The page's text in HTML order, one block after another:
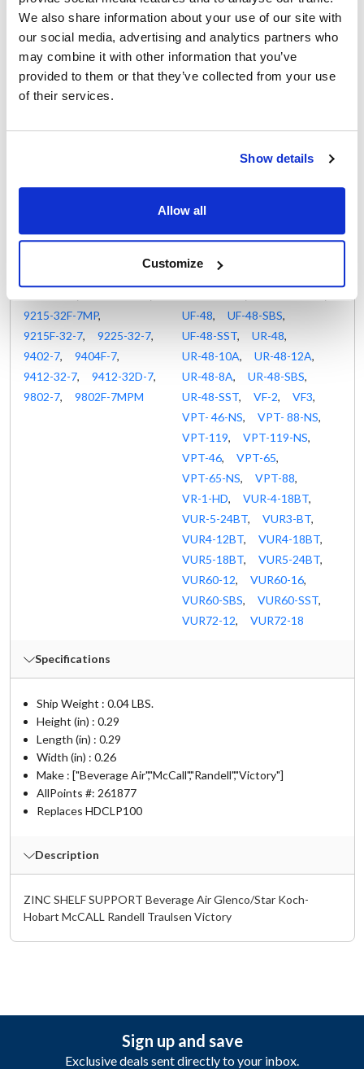
We also share information about your use of our site with
our social media, advertising and analytics partners who
may combine it with other information that you’ve
provided to them or that they’ve collected from your use
of their services.
Show details
Allow all
Customize
40048A 40048SSA
44250DIMA
44250DIPA
44250DISA
44262DIMA
44262DIPA
44262DISA ,
44274DIMA, 44274DIPA
51605A, 52387POM,
9050K-7M, 9050K-7MP2,
9215-32F-7MP,
9215F-32-7, 9225-32-7,
9402-7, 9404F-7,
9412-32-7, 9412-32D-7,
9802-7, 9802F-7MPM
FAA-1D-S7-SD
FAA-2D-S7-SD
FAA-3D-S7-SD
RA-1D-S7-HD
RA-2D-S7-GD,
RA-2D-S7-HD
RLRA-1D-S7-HD
RLRA-2D-S7-28-HD,
RLRS-2D-S7-PT-HD
UF-48, UF-48-SBS,
UF-48-SST, UR-48,
UR-48-10A, UR-48-12A,
UR-48-8A, UR-48-SBS,
UR-48-SST, VF-2, VF3,
VPT- 46-NS, VPT- 88-NS,
VPT-119, VPT-119-NS,
VPT-46, VPT-65,
VPT-65-NS, VPT-88,
VR-1-HD, VUR-4-18BT,
VUR-5-24BT, VUR3-BT,
VUR4-12BT, VUR4-18BT,
VUR5-18BT, VUR5-24BT,
VUR60-12, VUR60-16,
VUR60-SBS, VUR60-SST,
VUR72-12, VUR72-18
Specifications
Ship Weight : 0.04 LBS.
Height (in) : 0.29
Length (in) : 0.29
Width (in) : 0.26
Make : ["Beverage Air","McCall","Randell","Victory"]
AllPoints #: 261877
Replaces HDCLP100
Description
ZINC SHELF SUPPORT Beverage Air Glenco/Star Koch-
Hobart McCALL Randell Traulsen Victory
Sign up and save
Exclusive deals sent directly to your inbox.